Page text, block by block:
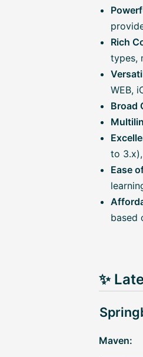
Rich
types,
WEB,
Broad
to
Ease
based
✨
Maven: